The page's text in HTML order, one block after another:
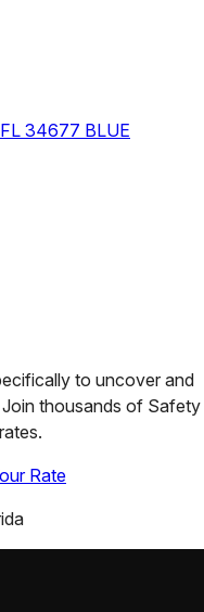
34677 BLUE
to uncover and
thousands of Safety
Rate